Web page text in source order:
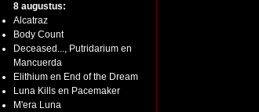
8 augustus:
Alcatraz
Body Count
Deceased..., Putridarium en
Mancuerda
Elithium en End of the Dream
Luna Kills en Pacemaker
M'era Luna